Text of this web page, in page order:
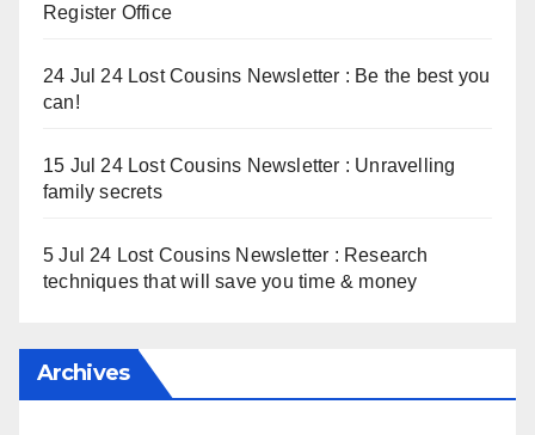
Register Office
24 Jul 24 Lost Cousins Newsletter : Be the best you
can!
15 Jul 24 Lost Cousins Newsletter : Unravelling
family secrets
5 Jul 24 Lost Cousins Newsletter : Research
techniques that will save you time & money
Archives